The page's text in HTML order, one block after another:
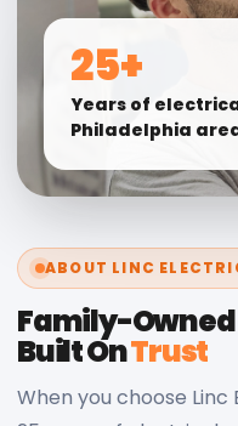
25+
Years of
Philadelphia
ABOUT LINC
Family-
Built OnTrust
When you choose